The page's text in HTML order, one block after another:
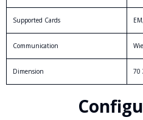
Supported Cards
Communication
Dimension 70